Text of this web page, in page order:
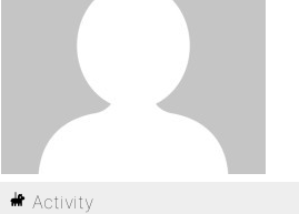
Activity